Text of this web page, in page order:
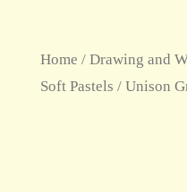
Home / Drawing and
Soft Pastels / Unison